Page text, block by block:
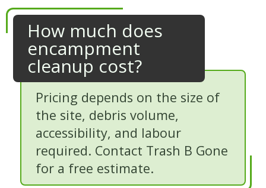
How much does
encampment
cleanup cost?
Pricing depends on the size of
the site, debris volume,
accessibility, and labour
required. Contact Trash B Gone
for a free estimate.